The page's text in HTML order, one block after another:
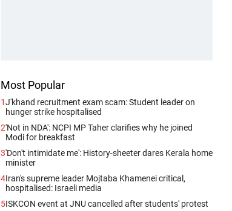
Most Popular
1J'khand recruitment exam scam: Student leader on
hunger strike hospitalised
2'Not in NDA': NCPI MP Taher clarifies why he joined
Modi for breakfast
3'Don't intimidate me': History-sheeter dares Kerala home
minister
4Iran's supreme leader Mojtaba Khamenei critical,
hospitalised: Israeli media
5ISKCON event at JNU cancelled after students' protest